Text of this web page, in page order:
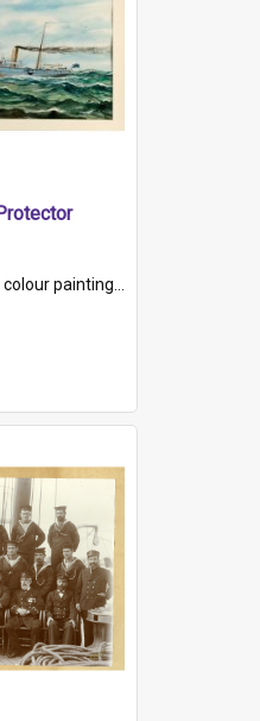
by F. Dawson, dated 1901. Picture shows H.M.C.S. Protector sailing off the coast.